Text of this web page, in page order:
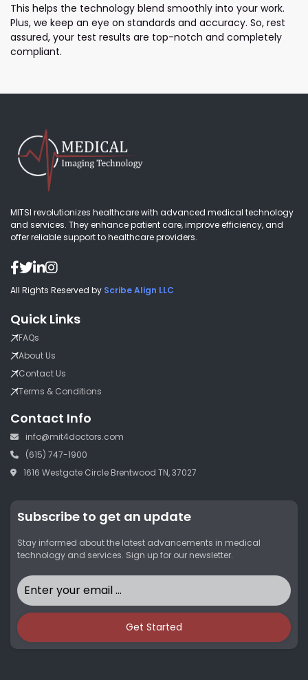
This helps the technology blend smoothly into your work.
Plus, we keep an eye on standards and accuracy. So, rest
assured, your test results are top-notch and completely
compliant.
MITSI revolutionizes healthcare with advanced medical technology
and services. They enhance patient care, improve efficiency, and
offer reliable support to healthcare providers.
All Rights Reserved by Scribe Align LLC
Quick Links
FAQs
About Us
Contact Us
Terms & Conditions
Contact Info
info@mit4doctors.com
(615) 747-1900
1616 Westgate Circle Brentwood TN, 37027
Subscribe to get an update
Stay informed about the latest advancements in medical
technology and services. Sign up for our newsletter.
Get Started